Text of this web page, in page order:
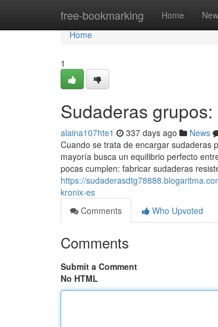
free-bookmarking Home New
Home
Home
1
Sudaderas
alaina107hte1 337 days ago News
Cuando se trata de encargar sudaderas
mayoría busca un equilibrio perfecto
pocas cumplen: fabricar sudaderas
https://
kronix-es
Comments
Who Upvoted
Comments
Submit a Comment
No HTML